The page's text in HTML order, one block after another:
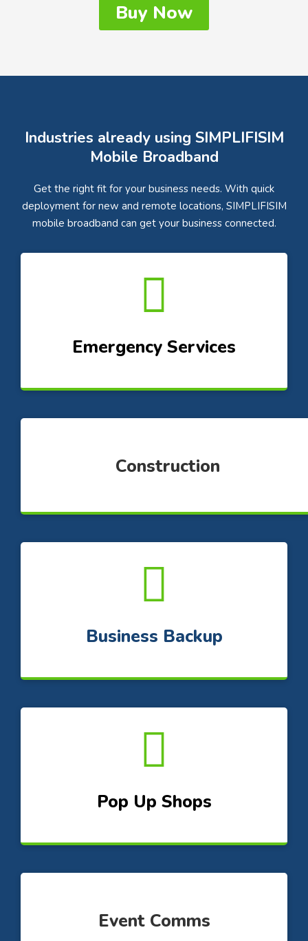
Buy Now
Industries already using SIMPLIFISIM
Mobile Broadband
Get the right fit for your business needs. With quick
deployment for new and remote locations, SIMPLIFISIM
mobile broadband can get your business connected.
Emergency Services
Construction
Business Backup
Pop Up Shops
Event Comms